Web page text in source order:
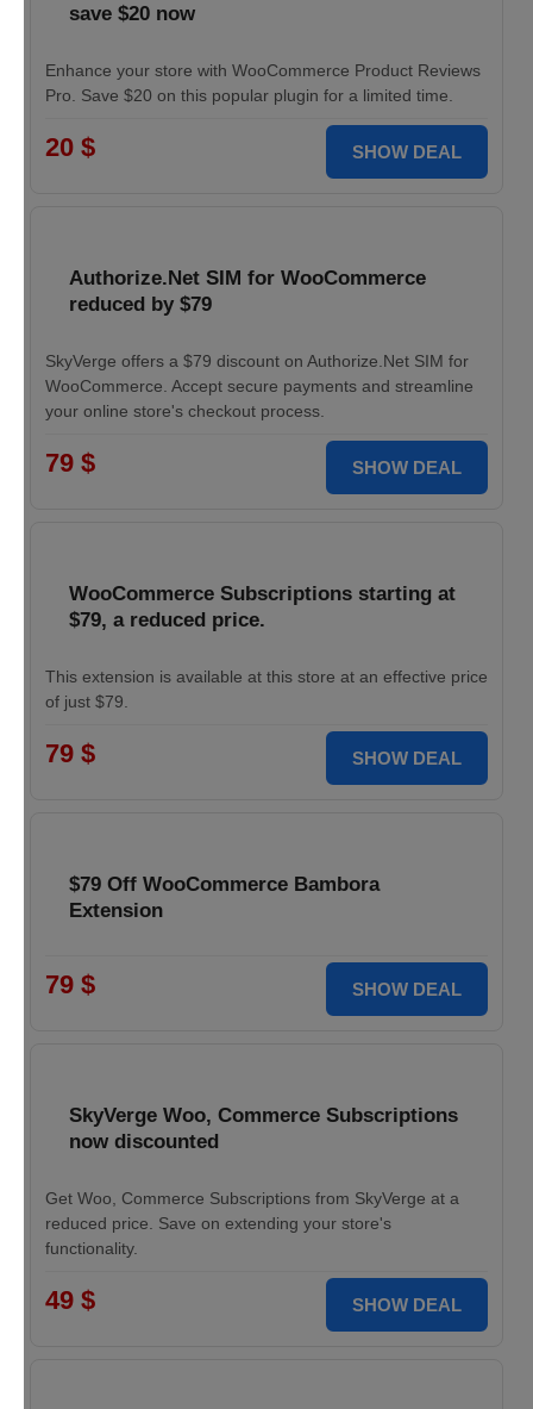
save $20 now
Enhance your store with WooCommerce Product Reviews
Pro. Save $20 on this popular plugin for a limited time.
20 $ SHOW DEAL
Authorize.Net SIM for WooCommerce
reduced by $79
SkyVerge offers a $79 discount on Authorize.Net SIM for
WooCommerce. Accept secure payments and streamline
your online store's checkout process.
79 $ SHOW DEAL
WooCommerce Subscriptions starting at
$79, a reduced price.
This extension is available at this store at an effective price
of just $79.
79 $ SHOW DEAL
$79 Off WooCommerce Bambora
Extension
79 $ SHOW DEAL
SkyVerge Woo, Commerce Subscriptions
now discounted
Get Woo, Commerce Subscriptions from SkyVerge at a
reduced price. Save on extending your store's
functionality.
49 $ SHOW DEAL